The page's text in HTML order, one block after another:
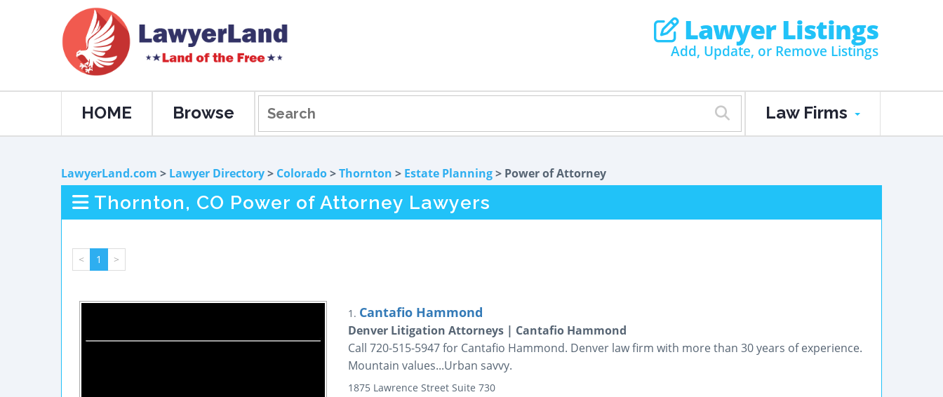
Lawyer Listings
Add, Update, or Remove Listings
HOME Browse Law Firms
LawyerLand.com > Lawyer Directory> Colorado>Thornton > Estate Planning> Power of Attorney
Thornton, CO Power of Attorney Lawyers
< 1 >
1. Cantafio Hammond
Denver Litigation Attorneys | Cantafio Hammond
Call 720-515-5947 for Cantafio Hammond. Denver law firm with more than 30 years of experience.
Mountain values...Urban savvy.
1875 Lawrence Street Suite 730